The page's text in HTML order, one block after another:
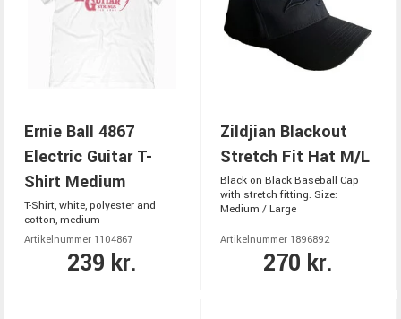
Ernie Ball 4867
Electric Guitar T-
Shirt Medium
T-Shirt, white, polyester and
cotton, medium
Artikelnummer 1104867
239 kr.
Zildjian Blackout
Stretch Fit Hat M/L
Black on Black Baseball Cap
with stretch fitting. Size:
Medium / Large
Artikelnummer 1896892
270 kr.